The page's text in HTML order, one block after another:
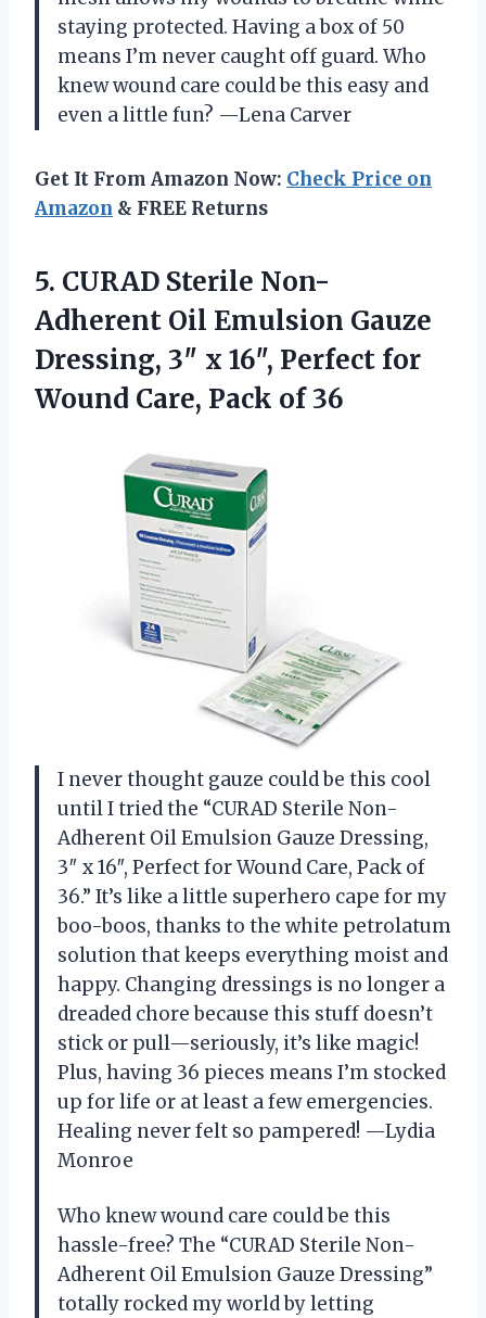
staying protected. Having a box of 50
means I’m never caught off guard. Who
knew wound care could be this easy and
even a little fun? —Lena Carver
Get It From Amazon Now: Check Price on
Amazon & FREE Returns
5. CURAD Sterile Non-
Adherent Oil Emulsion Gauze
Dressing, 3″ x 16″, Perfect for
Wound Care, Pack of 36
I never thought gauze could be this cool
until I tried the “CURAD Sterile Non-
Adherent Oil Emulsion Gauze Dressing,
3″ x 16″, Perfect for Wound Care, Pack of
36.” It’s like a little superhero cape for my
boo-boos, thanks to the white petrolatum
solution that keeps everything moist and
happy. Changing dressings is no longer a
dreaded chore because this stuff doesn’t
stick or pull—seriously, it’s like magic!
Plus, having 36 pieces means I’m stocked
up for life or at least a few emergencies.
Healing never felt so pampered! —Lydia
Monroe
Who knew wound care could be this
hassle-free? The “CURAD Sterile Non-
Adherent Oil Emulsion Gauze Dressing”
totally rocked my world by letting